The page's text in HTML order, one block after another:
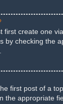
first create one
by checking the
first post of a
the appropriate